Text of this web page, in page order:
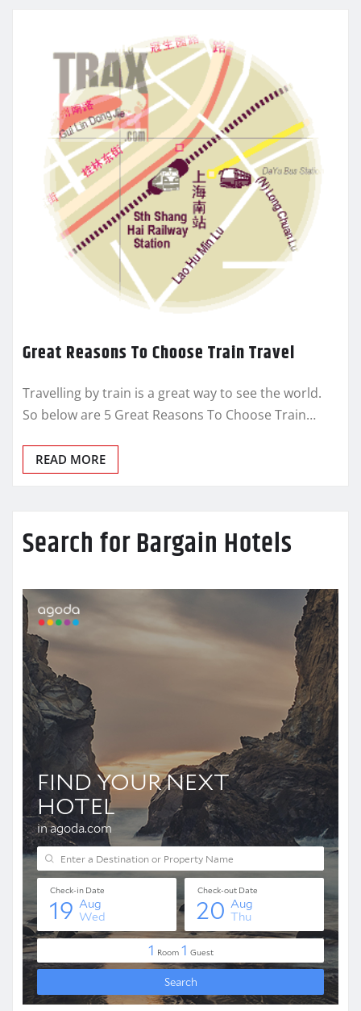
Great Reasons To Choose Train Travel
Travelling by train is a great way to see the world.
So below are 5 Great Reasons To Choose Train…
READ MORE
Search for Bargain Hotels